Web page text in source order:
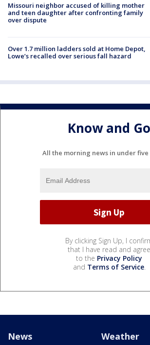
Missouri neighbor accused of killing mother
and teen daughter after confronting family
over dispute
Over 1.7 million ladders sold at Home Depot,
Lowe’s recalled over serious fall hazard
Know and Go
All the morning news in under five
By clicking Sign Up, I
that I have read and agree
to the Privacy Policy
and Terms of Service.
News Weather